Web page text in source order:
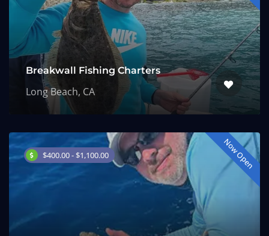
Breakwall Fishing Charters
Long Beach, CA
$400.00 - $1,100.00 Now Open